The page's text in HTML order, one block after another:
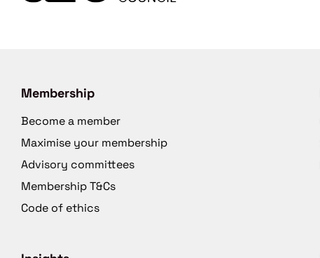
Membership
Become a member
Maximise your membership
Advisory committees
Membership T&Cs
Code of ethics